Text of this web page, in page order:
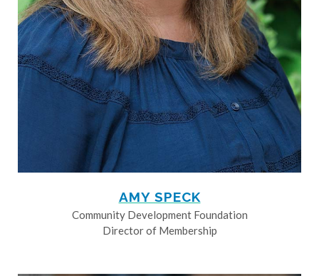
AMY SPECK
Community Development Foundation
Director of Membership